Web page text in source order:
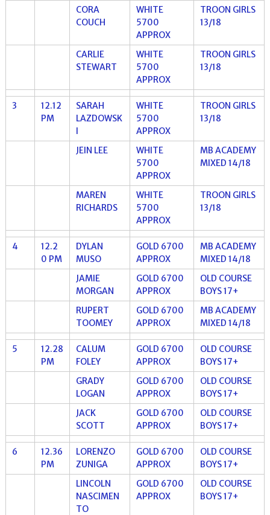
CORA
COUCH
WHITE
5700
APPROX
TROON GIRLS
13/18
CARLIE
STEWART
WHITE
5700
APPROX
TROON GIRLS
13/18
3
12.12
PM
SARAH
LAZDOWSK
I
WHITE
5700
APPROX
TROON GIRLS
13/18
JEIN LEE
WHITE
5700
APPROX
MB ACADEMY
MIXED 14/18
MAREN
RICHARDS
WHITE
5700
APPROX
TROON GIRLS
13/18
4
12.2
0 PM
DYLAN
MUSO
GOLD 6700
APPROX
MB ACADEMY
MIXED 14/18
JAMIE
MORGAN
GOLD 6700
APPROX
OLD COURSE
BOYS 17+
RUPERT
TOOMEY
GOLD 6700
APPROX
MB ACADEMY
MIXED 14/18
5
12.28
PM
CALUM
FOLEY
GOLD 6700
APPROX
OLD COURSE
BOYS 17+
GRADY
LOGAN
GOLD 6700
APPROX
OLD COURSE
BOYS 17+
JACK
SCOTT
GOLD 6700
APPROX
OLD COURSE
BOYS 17+
6
12.36
PM
LORENZO
ZUNIGA
GOLD 6700
APPROX
OLD COURSE
BOYS 17+
LINCOLN
NASCIMEN
TO
GOLD 6700
APPROX
OLD COURSE
BOYS 17+